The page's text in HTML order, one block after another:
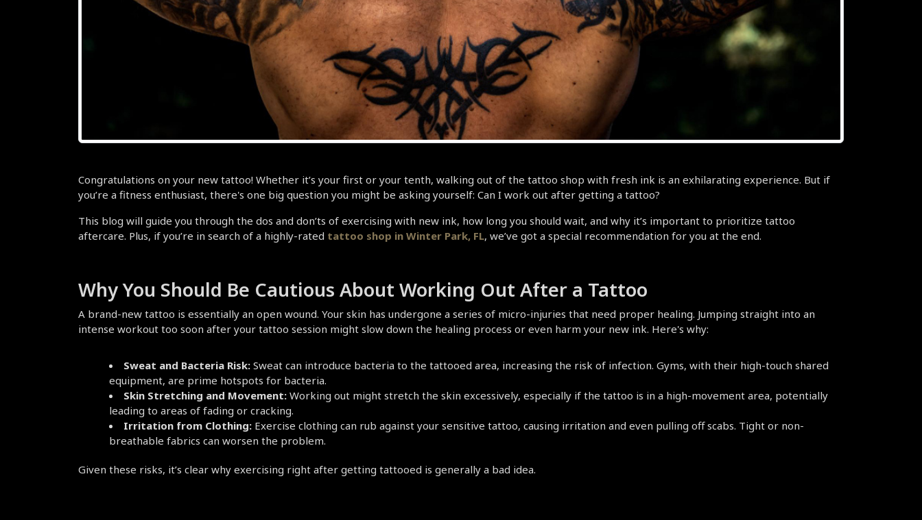
Congratulations on your new tattoo! Whether it’s your first or your tenth, walking out of the tattoo shop with fresh ink is an exhilarating experience. But if
you’re a fitness enthusiast, there's one big question you might be asking yourself: Can I work out after getting a tattoo?
This blog will guide you through the dos and don’ts of exercising with new ink, how long you should wait, and why it’s important to prioritize tattoo
aftercare. Plus, if you’re in search of a highly-rated tattoo shop in Winter Park, FL, we’ve got a special recommendation for you at the end.
Why You Should Be Cautious About Working Out After a Tattoo
A brand-new tattoo is essentially an open wound. Your skin has undergone a series of micro-injuries that need proper healing. Jumping straight into an
intense workout too soon after your tattoo session might slow down the healing process or even harm your new ink. Here's why:
Sweat and Bacteria Risk: Sweat can introduce bacteria to the tattooed area, increasing the risk of infection. Gyms, with their high-touch shared
equipment, are prime hotspots for bacteria.
Skin Stretching and Movement: Working out might stretch the skin excessively, especially if the tattoo is in a high-movement area, potentially
leading to areas of fading or cracking.
Irritation from Clothing: Exercise clothing can rub against your sensitive tattoo, causing irritation and even pulling off scabs. Tight or non-
breathable fabrics can worsen the problem.
Given these risks, it’s clear why exercising right after getting tattooed is generally a bad idea.